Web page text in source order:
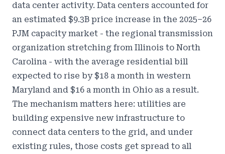
data center activity. Data centers accounted for
an estimated $9.3B price increase in the 2025–26
PJM capacity market - the regional transmission
organization stretching from Illinois to North
Carolina - with the average residential bill
expected to rise by $18 a month in western
Maryland and $16 a month in Ohio as a result.
The mechanism matters here: utilities are
building expensive new infrastructure to
connect data centers to the grid, and under
existing rules, those costs get spread to all